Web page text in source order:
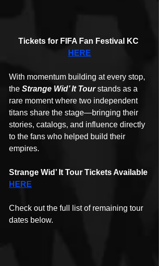
Tickets for FIFA Fan Festival KC
HERE
With momentum building at every stop,
the Strange Wid’ It Tour stands as a
rare moment where two independent
titans share the stage—bringing their
stories, catalogs, and influence directly
to the fans who helped build their
empires.
Strange Wid’ It Tour Tickets Available
HERE
Check out the full list of remaining tour
dates below.